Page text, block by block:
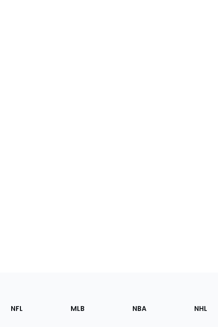
Footer
Sections
NFL MLB NBA NHL